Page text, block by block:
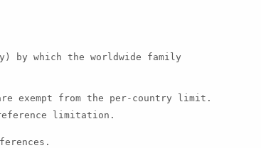
by which the worldwide family
exempt from the per-country limit.
limitation.